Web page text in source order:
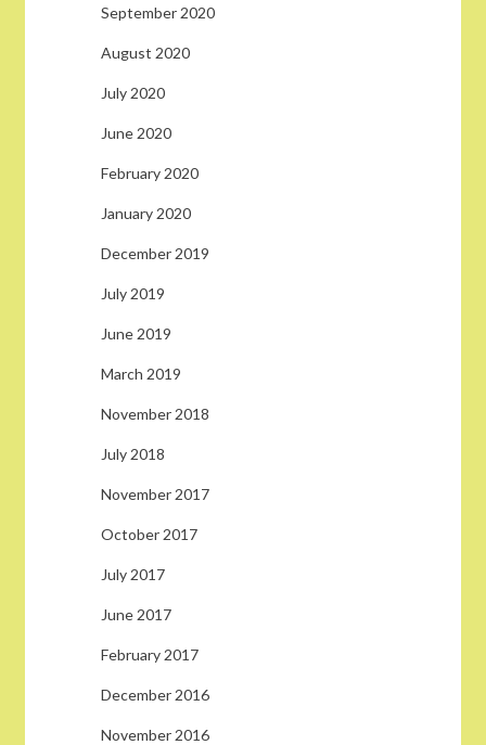
September 2020
August 2020
July 2020
June 2020
February 2020
January 2020
December 2019
July 2019
June 2019
March 2019
November 2018
July 2018
November 2017
October 2017
July 2017
June 2017
February 2017
December 2016
November 2016